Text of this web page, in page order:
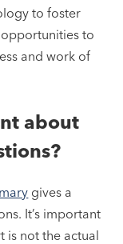
to foster
to
and work of
about
gives a
It’s important
is not the actual